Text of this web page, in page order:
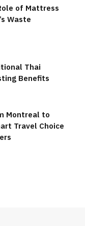
of Mattress
Waste
Thai
Benefits
Montreal to
Travel Choice